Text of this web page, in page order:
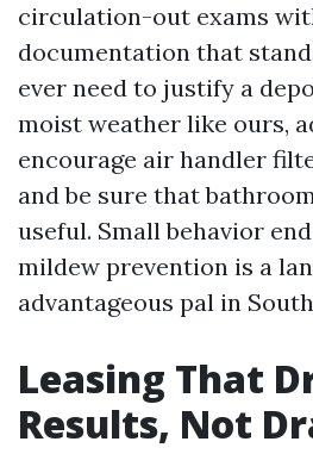
circulation-out exams
documentation that
ever need to justify a
moist weather like ours,
encourage air handler
and be sure that
useful. Small behavior
mildew prevention is a
advantageous pal in
Leasing That
Results, Not